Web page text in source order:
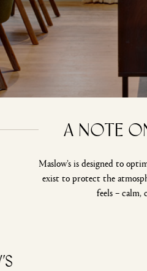
A note
Maslow’s is designed to
exist to protect the
feels – calm,